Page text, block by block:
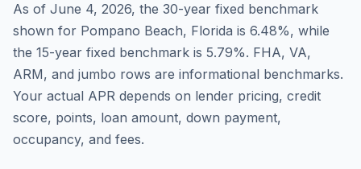
As of June 4, 2026, the 30-year fixed benchmark
shown for Pompano Beach, Florida is 6.48%, while
the 15-year fixed benchmark is 5.79%. FHA, VA,
ARM, and jumbo rows are informational benchmarks.
Your actual APR depends on lender pricing, credit
score, points, loan amount, down payment,
occupancy, and fees.